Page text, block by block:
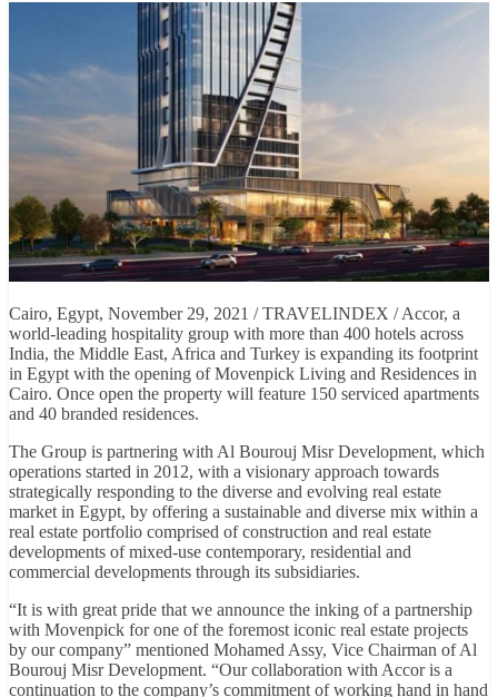
Cairo, Egypt, November 29, 2021 / TRAVELINDEX / Accor, a
world-leading hospitality group with more than 400 hotels across
India, the Middle East, Africa and Turkey is expanding its footprint
in Egypt with the opening of Movenpick Living and Residences in
Cairo. Once open the property will feature 150 serviced apartments
and 40 branded residences.
The Group is partnering with Al Bourouj Misr Development, which
operations started in 2012, with a visionary approach towards
strategically responding to the diverse and evolving real estate
market in Egypt, by offering a sustainable and diverse mix within a
real estate portfolio comprised of construction and real estate
developments of mixed-use contemporary, residential and
commercial developments through its subsidiaries.
“It is with great pride that we announce the inking of a partnership
with Movenpick for one of the foremost iconic real estate projects
by our company” mentioned Mohamed Assy, Vice Chairman of Al
Bourouj Misr Development. “Our collaboration with Accor is a
continuation to the company’s commitment of working hand in hand